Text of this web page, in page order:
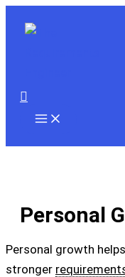
Search
Personal
Personal growth
stronger